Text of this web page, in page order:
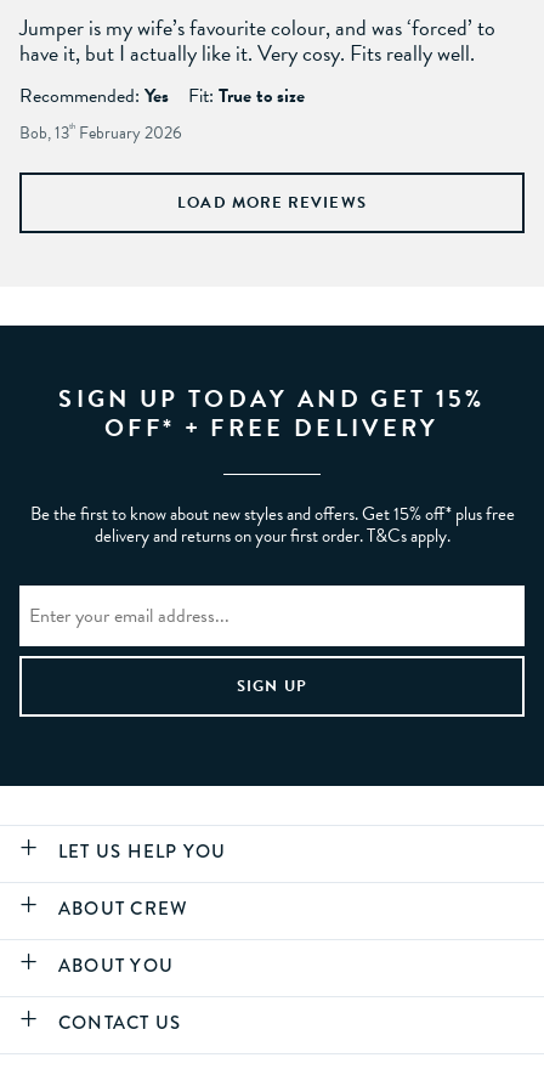
Jumper is my wife’s favourite colour, and was ‘forced’ to
have it, but I actually like it. Very cosy. Fits really well.
Recommended: Yes Fit: True to size
Bob, 13th February 2026
LOAD MORE REVIEWS
SIGN UP TODAY AND GET 15%
OFF* + FREE DELIVERY
Be the first to know about new styles and offers. Get 15% off* plus free
delivery and returns on your first order. T&Cs apply.
LET US HELP YOU
ABOUT CREW
ABOUT YOU
CONTACT US